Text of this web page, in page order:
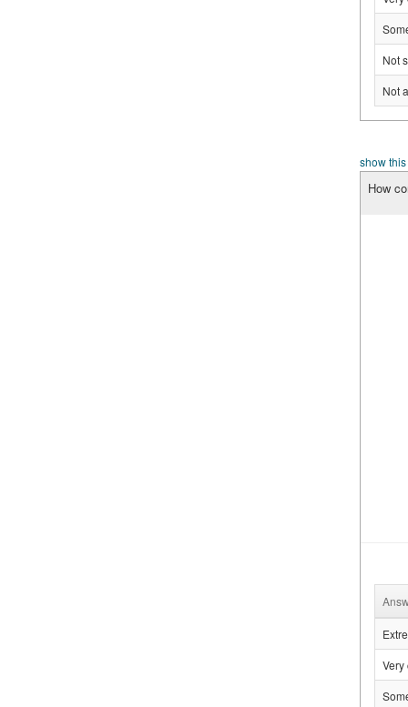
Not
Not
show
How
Very